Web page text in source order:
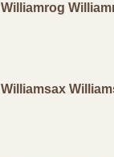
Williamrog
Williamsax